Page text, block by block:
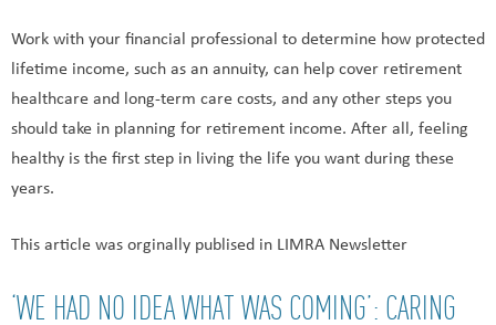
Work with your financial professional to determine how protected
lifetime income, such as an annuity, can help cover retirement
healthcare and long-term care costs, and any other steps you
should take in planning for retirement income. After all, feeling
healthy is the first step in living the life you want during these
years.
This article was orginally publised in LIMRA Newsletter
‘WE HAD NO IDEA WHAT WAS COMING’: CARING